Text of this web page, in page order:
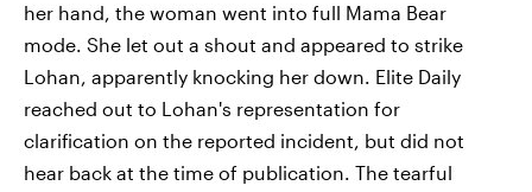
her hand, the woman went into full Mama Bear
mode. She let out a shout and appeared to strike
Lohan, apparently knocking her down. Elite Daily
reached out to Lohan's representation for
clarification on the reported incident, but did not
hear back at the time of publication. The tearful